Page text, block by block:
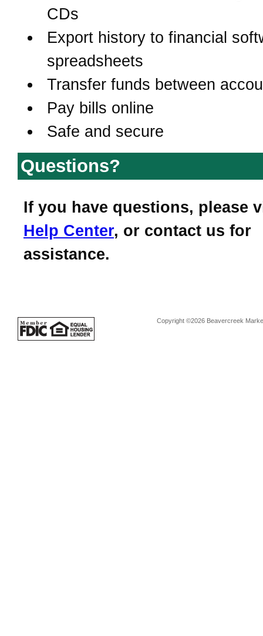
CDs
Export history to financial
spreadsheets
Transfer funds between
Pay bills online
Safe and secure
Questions?
If you have questions, please
Help Center, or contact us for
assistance.
Copyright ©2026 Beavercreek